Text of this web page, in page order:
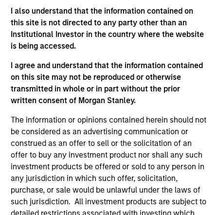
I also understand that the information contained on
this site is not directed to any party other than an
Institutional Investor in the country where the website
is being accessed.
I agree and understand that the information contained
on this site may not be reproduced or otherwise
transmitted in whole or in part without the prior
written consent of Morgan Stanley.
The information or opinions contained herein should not
be considered as an advertising communication or
construed as an offer to sell or the solicitation of an
offer to buy any investment product nor shall any such
investment products be offered or sold to any person in
any jurisdiction in which such offer, solicitation,
purchase, or sale would be unlawful under the laws of
such jurisdiction. All investment products are subject to
Expertise
We help treasury professionals and other
clients navigate the ever-evolving cash
management landscape through a
combination of expertise, resources and
strategies.
Resources